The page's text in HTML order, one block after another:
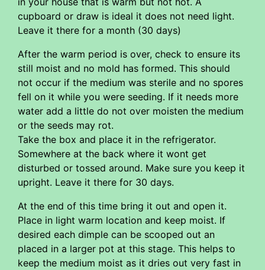
cupboard or draw is ideal it does not need light.
Leave it there for a month (30 days)
After the warm period is over, check to ensure its
still moist and no mold has formed. This should
not occur if the medium was sterile and no spores
fell on it while you were seeding. If it needs more
water add a little do not over moisten the medium
or the seeds may rot.
Take the box and place it in the refrigerator.
Somewhere at the back where it wont get
disturbed or tossed around. Make sure you keep it
upright. Leave it there for 30 days.
At the end of this time bring it out and open it.
Place in light warm location and keep moist. If
desired each dimple can be scooped out an
placed in a larger pot at this stage. This helps to
keep the medium moist as it dries out very fast in